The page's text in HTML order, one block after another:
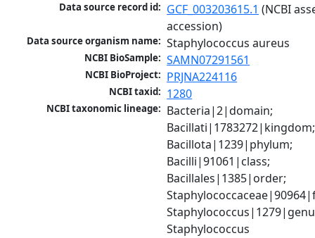
Data source record id: GCF_003203615.1 (NCBI
accession)
Data source organism name: Staphylococcus aureus
NCBI BioSample: SAMN07291561
NCBI BioProject: PRJNA224116
NCBI taxid: 1280
NCBI taxonomic lineage: Bacteria|2|domain;
Bacillati|1783272|kingdom;
Bacillota|1239|phylum;
Bacilli|91061|class;
Bacillales|1385|order;
Staphylococcus